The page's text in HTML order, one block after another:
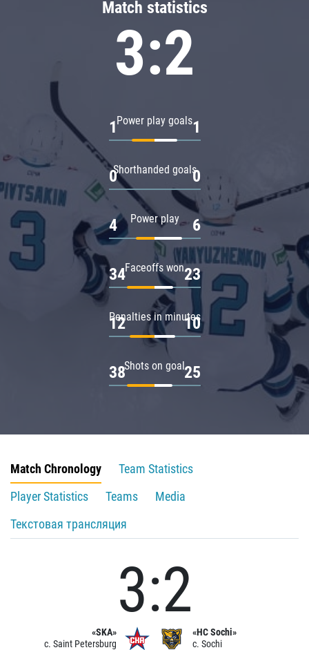
Match statistics
3:2
Power play goals
1 1
Shorthanded goals
0 0
Power play
4 6
Faceoffs won
34 23
Penalties in minutes
12 10
Shots on goal
38 25
Match Chronology
Team Statistics
Player Statistics
Teams
Media
Текстовая трансляция
«SKA»
c. Saint Petersburg
3:2
«HC Sochi»
c. Sochi